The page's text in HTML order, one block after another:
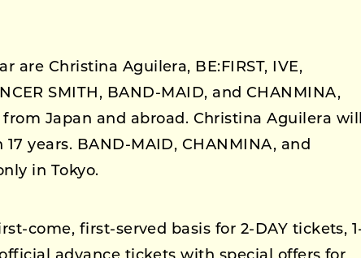
are Christina Aguilera, BE:FIRST, IVE,
SMITH, BAND-MAID, and CHANMINA,
from Japan and abroad. Christina Aguilera will
years. BAND-MAID, CHANMINA, and
in Tokyo.
come, first-served basis for 2-DAY tickets,